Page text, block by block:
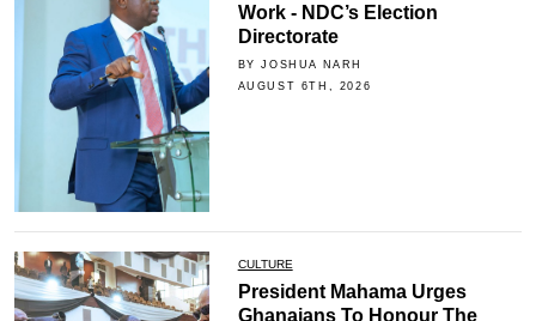
Work - NDC’s Election
Directorate
BY JOSHUA NARH
AUGUST 6TH, 2026
CULTURE
President Mahama Urges
Ghanaians To Honour The